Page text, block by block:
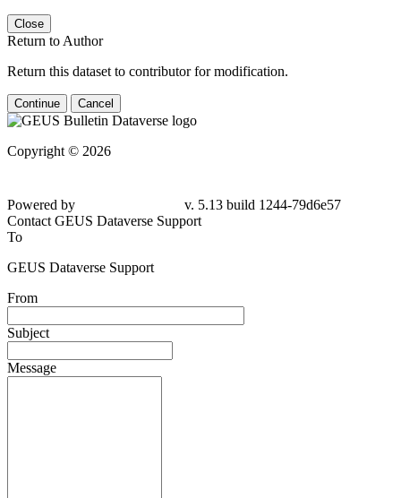
Close
Return to Author
Return this dataset to contributor for modification.
Continue Cancel
Copyright © 2026
Powered by
v. 5.13 build 1244-79d6e57
Contact GEUS Dataverse Support
To
GEUS Dataverse Support
From
Subject
Message